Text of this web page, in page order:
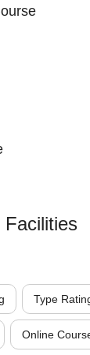
Facilities
Type
Online